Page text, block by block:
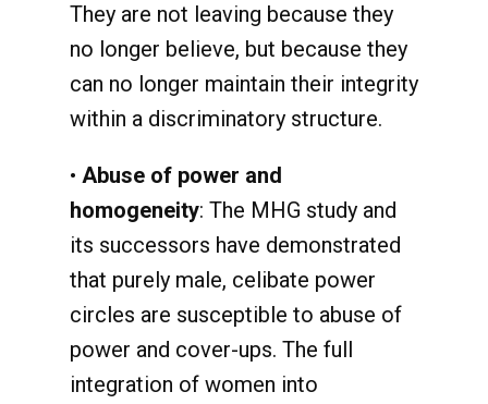
They are not leaving because they
no longer believe, but because they
can no longer maintain their integrity
within a discriminatory structure.
• Abuse of power and
homogeneity: The MHG study and
its successors have demonstrated
that purely male, celibate power
circles are susceptible to abuse of
power and cover-ups. The full
integration of women into